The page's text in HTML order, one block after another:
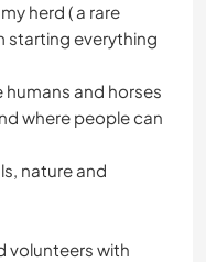
herd ( a rare
starting everything
humans and horses
where people can
nature and
volunteers with